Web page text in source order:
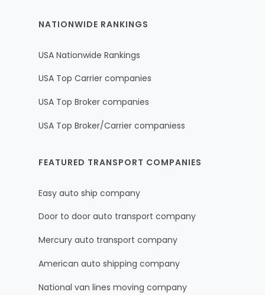
NATIONWIDE RANKINGS
USA Nationwide Rankings
USA Top Carrier companies
USA Top Broker companies
USA Top Broker/Carrier companiess
FEATURED TRANSPORT COMPANIES
Easy auto ship company
Door to door auto transport company
Mercury auto transport company
American auto shipping company
National van lines moving company